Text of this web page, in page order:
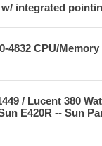
integrated
4832 CPU/
/ Lucent 380
E420R -- Sun